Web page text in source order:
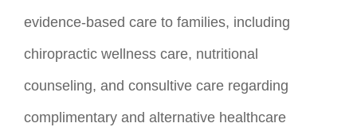
evidence-based care to families, including
chiropractic wellness care, nutritional
counseling, and consultive care regarding
complimentary and alternative healthcare